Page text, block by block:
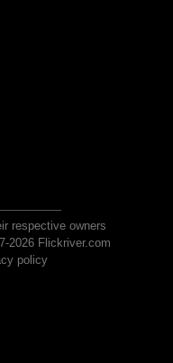
respective owners
2026 Flickriver.com
policy